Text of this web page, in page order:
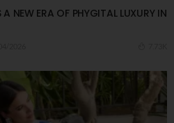
NEW ERA OF PHYGITAL LUXURY IN